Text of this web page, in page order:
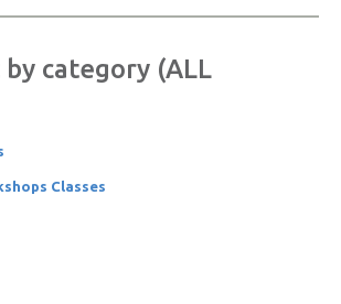
category (ALL
Classes